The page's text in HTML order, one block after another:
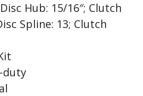
Hub: 15/16″; Clutch
Spline: 13; Clutch
duty